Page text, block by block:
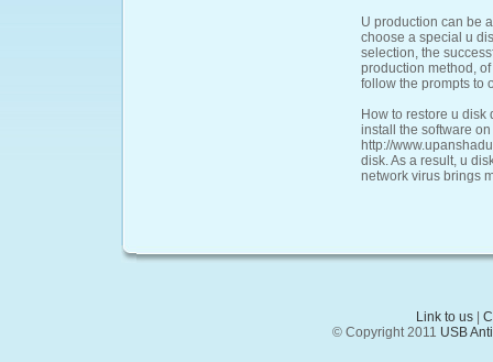
U production can be
choose a special u
selection, the
production method,
follow the prompts to
How to restore u
install the software
http://
disk. As a result, u
network virus brings
Link to us|
© Copyright 2011 USB